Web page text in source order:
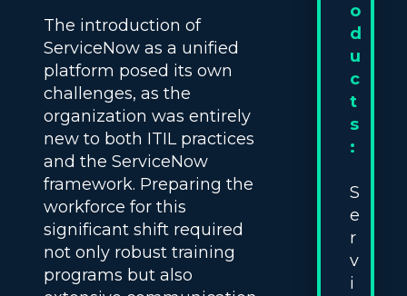
The introduction of
ServiceNow as a unified
platform posed its own
challenges, as the
organization was entirely
new to both ITIL practices
and the ServiceNow
framework. Preparing the
workforce for this
significant shift required
not only robust training
programs but also
o
d
u
c
t
s
:
S
e
r
v
i